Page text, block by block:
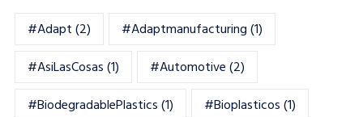
#adapt(2) #adaptmanufacturing(1)
#AsiLasCosas(1) #automotive(2)
#BiodegradablePlastics(1) #Bioplasticos(1)